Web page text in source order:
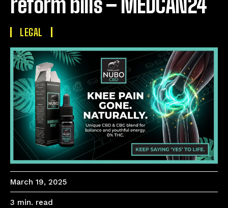
reform bills – MEDCAN24
LEGAL
March 19, 2025
3 min. read